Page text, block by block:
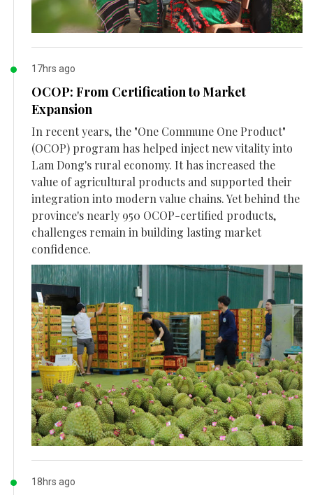
17hrs ago
OCOP: From Certification to Market
Expansion
In recent years, the "One Commune One Product"
(OCOP) program has helped inject new vitality into
Lam Dong's rural economy. It has increased the
value of agricultural products and supported their
integration into modern value chains. Yet behind the
province's nearly 950 OCOP-certified products,
challenges remain in building lasting market
confidence.
18hrs ago